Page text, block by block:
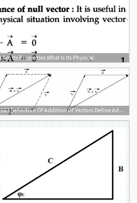
Its Properties What Is Its Physical
495x163 Definition Of Addition Of Vectors Define Addition Of Vectors